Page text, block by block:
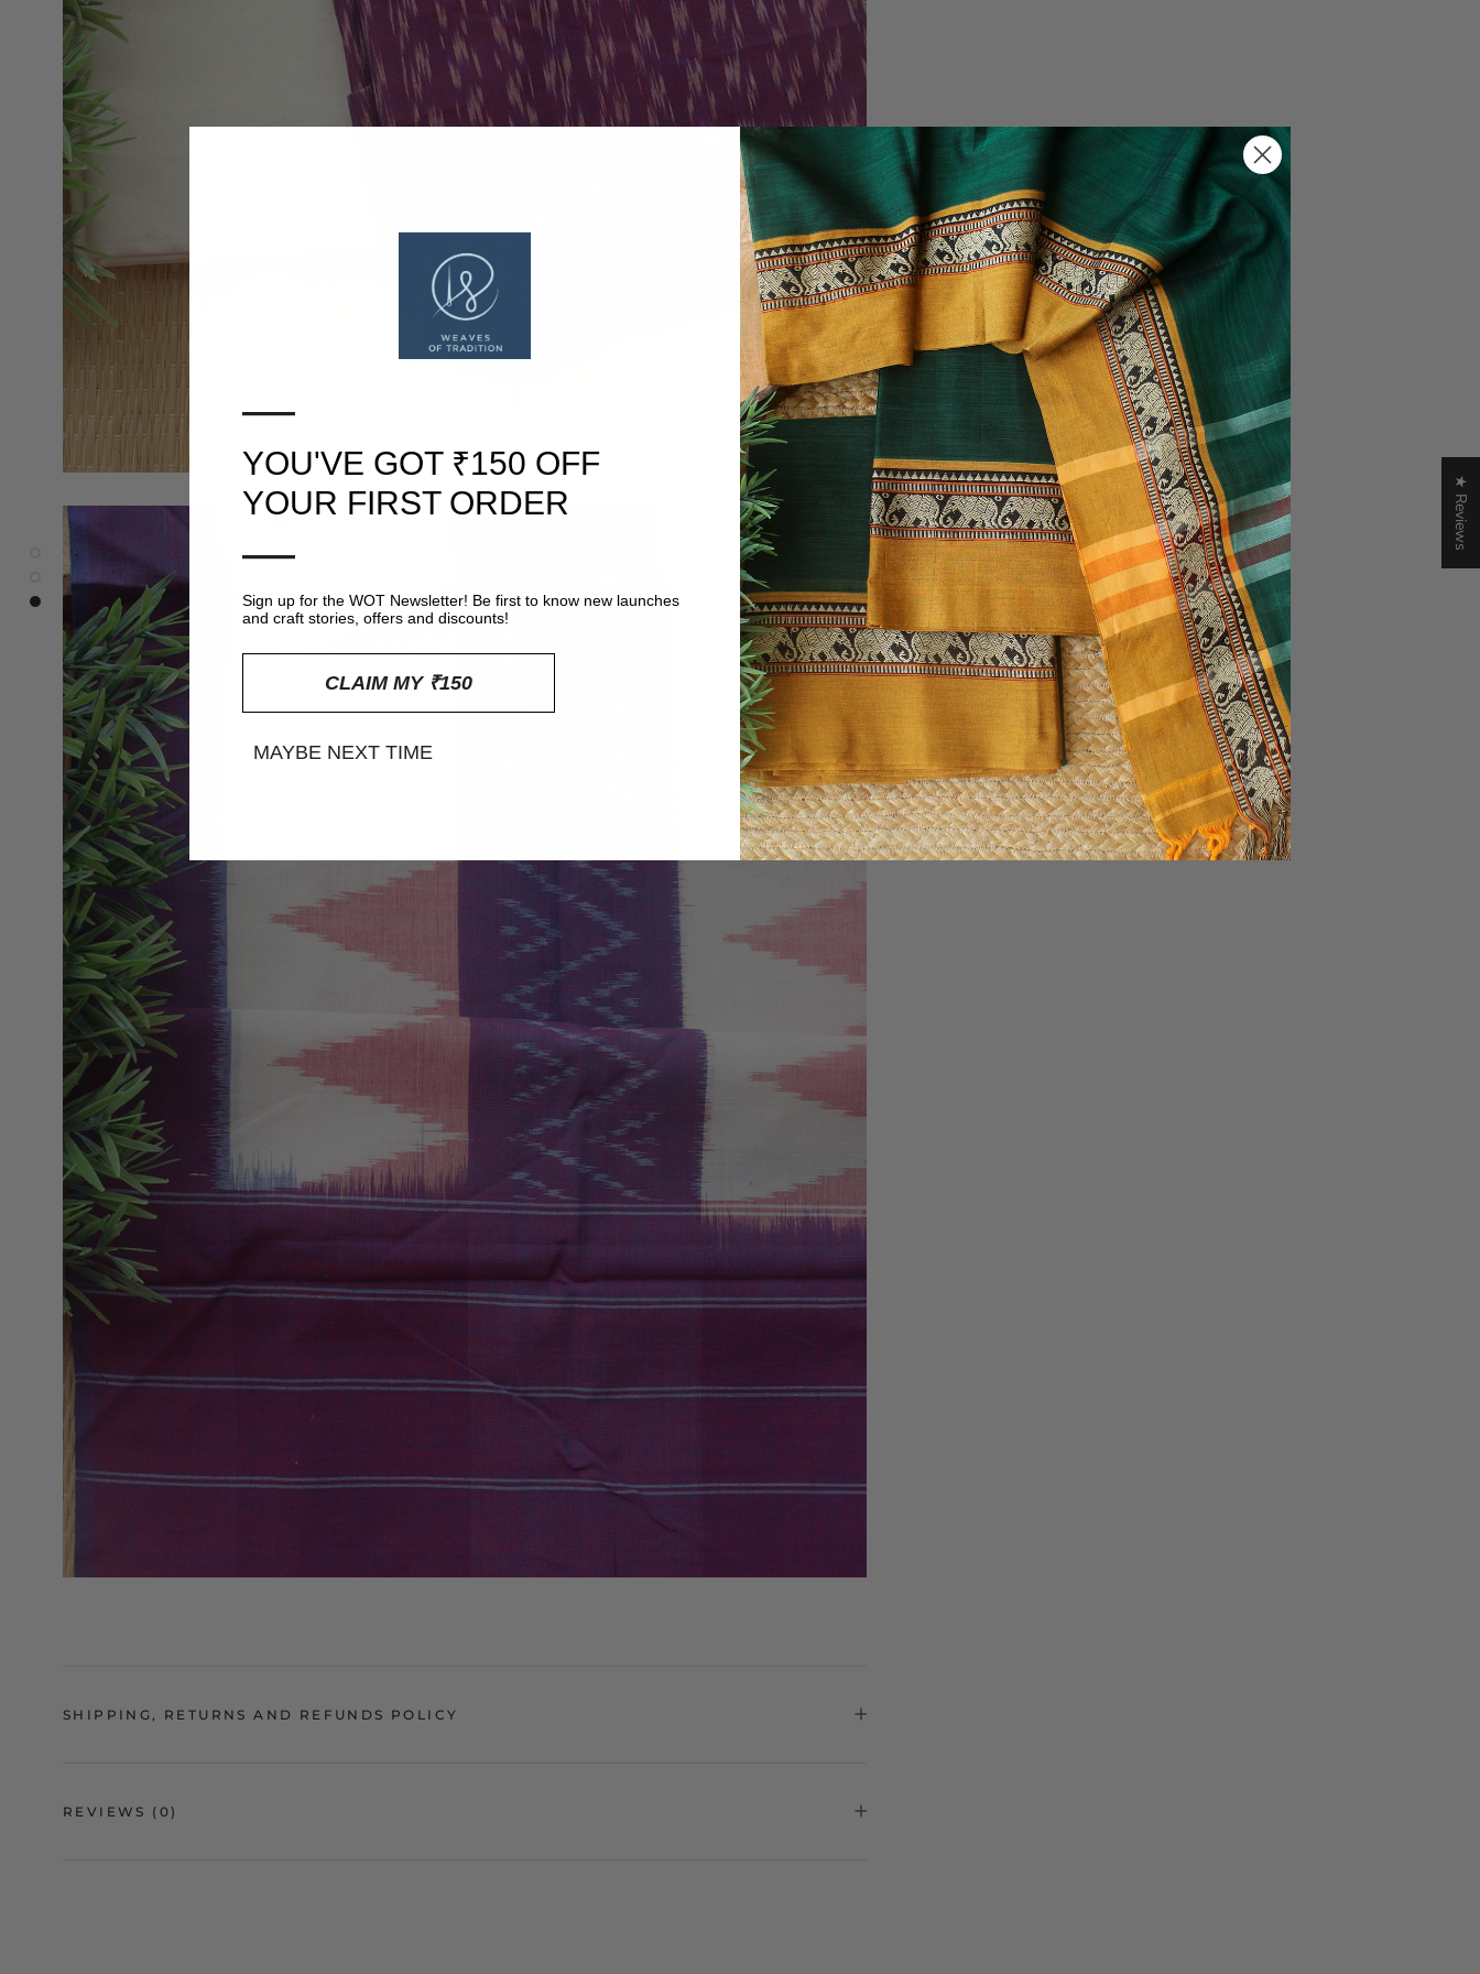
SHIPPING, RETURNS AND REFUNDS POLICY
REVIEWS (0)
★ Reviews
—
YOU'VE GOT ₹150 OFF
YOUR FIRST ORDER
—
Sign up for the WOT Newsletter! Be first to know new launches
and craft stories, offers and discounts!
CLAIM MY ₹150
MAYBE NEXT TIME